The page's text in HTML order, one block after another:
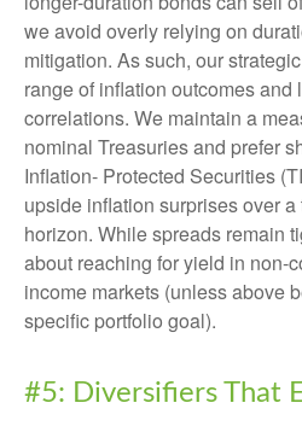
we avoid overly relying on
mitigation. As such, our
range of inflation outcomes and
correlations. We maintain a
nominal Treasuries and prefer
Inflation- Protected Securities
upside inflation surprises over
horizon. While spreads remain
about reaching for yield in non-
income markets (unless above
specific portfolio goal).
#5: Diversifiers That